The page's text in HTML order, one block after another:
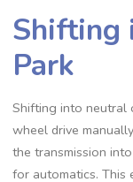
Shifting
Park
Shifting into neutral
wheel drive
the transmission
for automatics. This